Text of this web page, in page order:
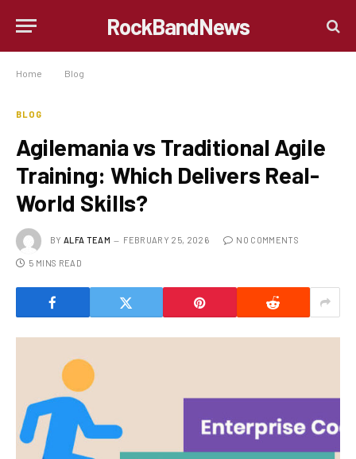
RockBandNews
Home Blog
BLOG
Agilemania vs Traditional Agile
Training: Which Delivers Real-
World Skills?
BY ALFA TEAM FEBRUARY 25, 2026 NO COMMENTS
5 MINS READ